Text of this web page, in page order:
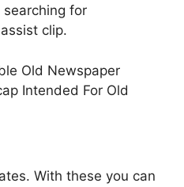
for
clip.
With these you can